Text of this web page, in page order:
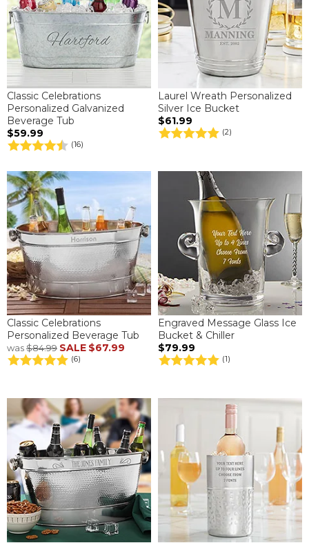
Classic Celebrations
Personalized Galvanized
Beverage Tub
$59.99
(16)
Laurel Wreath Personalized
Silver Ice Bucket
$61.99
(2)
Classic Celebrations
Personalized Beverage Tub
was$84.99 SALE $67.99
(6)
Engraved Message Glass Ice
Bucket & Chiller
$79.99
(1)